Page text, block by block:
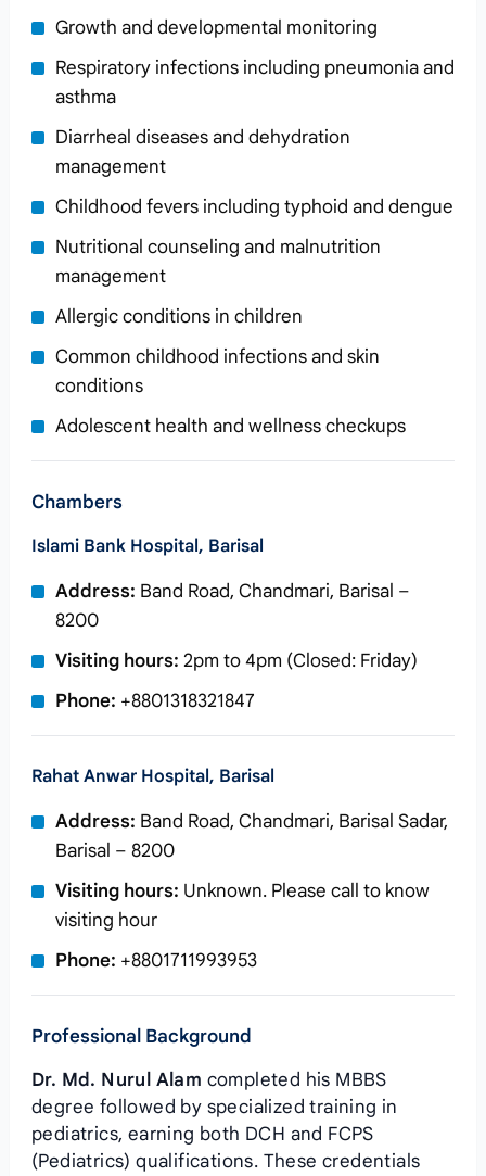
Growth and developmental monitoring
Respiratory infections including pneumonia and
asthma
Diarrheal diseases and dehydration
management
Childhood fevers including typhoid and dengue
Nutritional counseling and malnutrition
management
Allergic conditions in children
Common childhood infections and skin
conditions
Adolescent health and wellness checkups
Chambers
Islami Bank Hospital, Barisal
Address: Band Road, Chandmari, Barisal –
8200
Visiting hours: 2pm to 4pm (Closed: Friday)
Phone: +8801318321847
Rahat Anwar Hospital, Barisal
Address: Band Road, Chandmari, Barisal Sadar,
Barisal – 8200
Visiting hours: Unknown. Please call to know
visiting hour
Phone: +8801711993953
Professional Background
Dr. Md. Nurul Alam completed his MBBS
degree followed by specialized training in
pediatrics, earning both DCH and FCPS
(Pediatrics) qualifications. These credentials